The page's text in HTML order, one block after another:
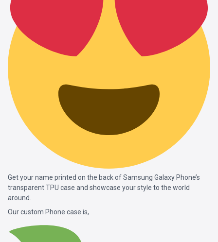
Get your name printed on the back of Samsung Galaxy Phone’s
transparent TPU case and showcase your style to the world
around.
Our custom Phone case is,